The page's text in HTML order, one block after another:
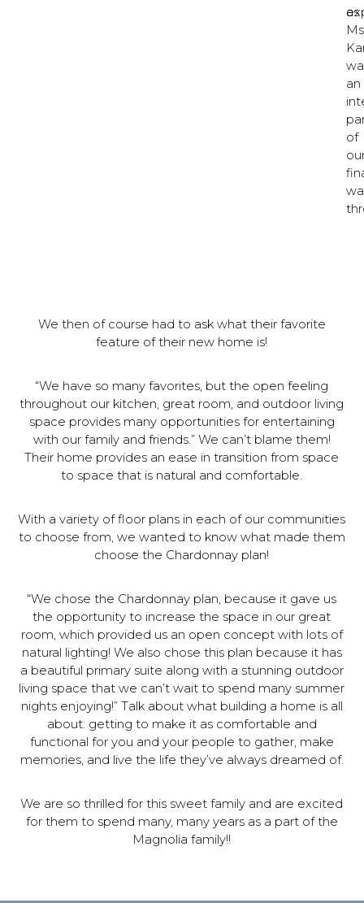
as
an
of
We then of course had to ask what their favorite
feature of their new home is!
“We have so many favorites, but the open feeling
throughout our kitchen, great room, and outdoor living
space provides many opportunities for entertaining
with our family and friends.” We can’t blame them!
Their home provides an ease in transition from space
to space that is natural and comfortable.
With a variety of floor plans in each of our communities
to choose from, we wanted to know what made them
choose the Chardonnay plan!
“We chose the Chardonnay plan, because it gave us
the opportunity to increase the space in our great
room, which provided us an open concept with lots of
natural lighting! We also chose this plan because it has
a beautiful primary suite along with a stunning outdoor
living space that we can’t wait to spend many summer
nights enjoying!” Talk about what building a home is all
about: getting to make it as comfortable and
functional for you and your people to gather, make
memories, and live the life they’ve always dreamed of.
We are so thrilled for this sweet family and are excited
for them to spend many, many years as a part of the
Magnolia family!!